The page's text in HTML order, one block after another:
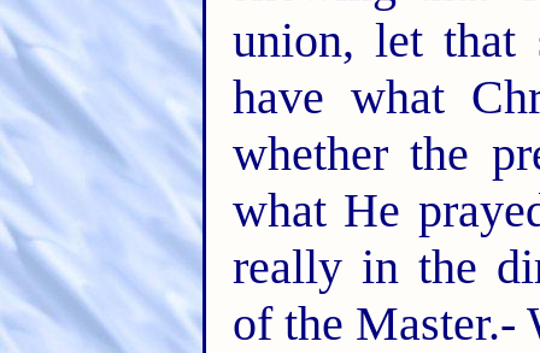
union, let that
have what
whether the
what He
really in the
of the Master.-